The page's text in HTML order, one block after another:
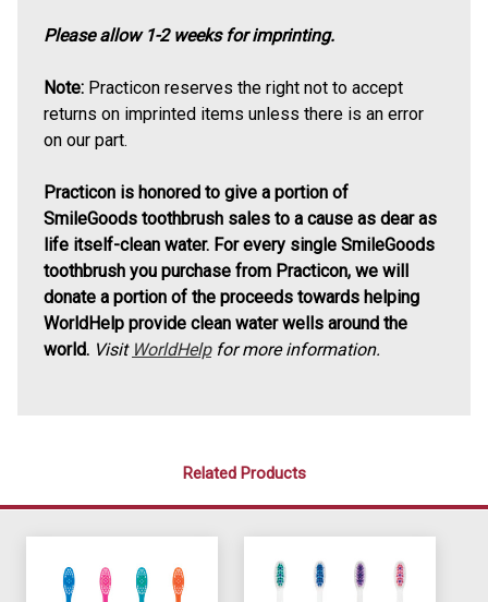
Please allow 1-2 weeks for imprinting.
Note: Practicon reserves the right not to accept
returns on imprinted items unless there is an error
on our part.
Practicon is honored to give a portion of
SmileGoods toothbrush sales to a cause as dear as
life itself-clean water. For every single SmileGoods
toothbrush you purchase from Practicon, we will
donate a portion of the proceeds towards helping
WorldHelp provide clean water wells around the
world. Visit WorldHelp for more information.
Related Products